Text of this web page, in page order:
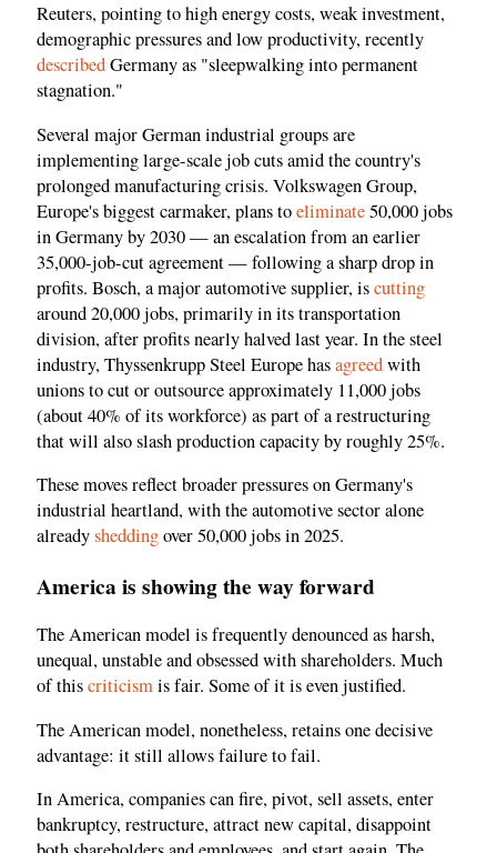
Reuters, pointing to high energy costs, weak investment,
demographic pressures and low productivity, recently
describedGermany as "sleepwalking into permanent
stagnation."
Several major German industrial groups are
implementing large-scale job cuts amid the country's
prolonged manufacturing crisis. Volkswagen Group,
Europe's biggest carmaker, plans toeliminate50,000 jobs
in Germany by 2030 — an escalation from an earlier
35,000-job-cut agreement — following a sharp drop in
profits. Bosch, a major automotive supplier, iscutting
around 20,000 jobs, primarily in its transportation
division, after profits nearly halved last year. In the steel
industry, Thyssenkrupp Steel Europe hasagreedwith
unions to cut or outsource approximately 11,000 jobs
(about 40% of its workforce) as part of a restructuring
that will also slash production capacity by roughly 25%.
These moves reflect broader pressures on Germany's
industrial heartland, with the automotive sector alone
alreadysheddingover 50,000 jobs in 2025.
America is showing the way forward
The American model is frequently denounced as harsh,
unequal, unstable and obsessed with shareholders. Much
of thiscriticismis fair. Some of it is even justified.
The American model, nonetheless, retains one decisive
advantage: it still allows failure to fail.
In America, companies can fire, pivot, sell assets, enter
bankruptcy, restructure, attract new capital, disappoint